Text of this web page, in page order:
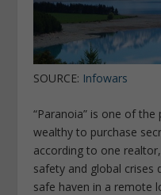
SOURCE: Infowars
“Paranoia” is one of
wealthy to purchase
according to one
safety and global crises
safe haven in a remote